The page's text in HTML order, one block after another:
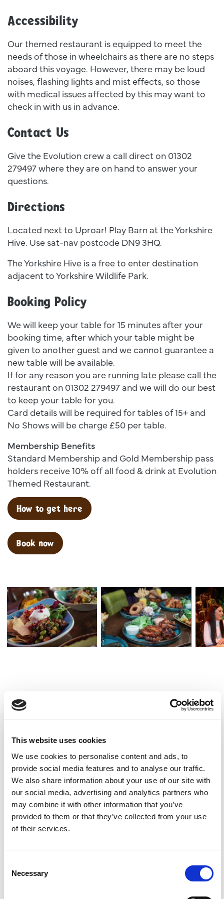
This website uses cookies
We use cookies to personalise content and ads, to
provide social media features and to analyse our traffic.
We also share information about your use of our site with
our social media, advertising and analytics partners who
may combine it with other information that you’ve
provided to them or that they’ve collected from your use
of their services.
Selection
Necessary
Accessibility
Our themed restaurant is equipped to meet the
needs of those in wheelchairs as there are no steps
aboard this voyage. However, there may be loud
noises, flashing lights and mist effects, so those
with medical issues affected by this may want to
check in with us in advance.
Contact Us
Give the Evolution crew a call direct on 01302
279497 where they are on hand to answer your
questions.
Directions
Located next to Uproar! Play Barn at the Yorkshire
Hive. Use sat-nav postcode DN9 3HQ.
The Yorkshire Hive is a free to enter destination
adjacent to Yorkshire Wildlife Park.
Booking Policy
We will keep your table for 15 minutes after your
booking time, after which your table might be
given to another guest and we cannot guarantee a
new table will be available.
If for any reason you are running late please call the
restaurant on 01302 279497 and we will do our best
to keep your table for you.
Card details will be required for tables of 15+ and
No Shows will be charge £50 per table.
Membership Benefits
Standard Membership and Gold Membership pass
holders receive 10% off all food & drink at Evolution
Themed Restaurant.
How to get here
Book now
Dsc 1078 Web
Children's Parties at The
Yorkshire Hive